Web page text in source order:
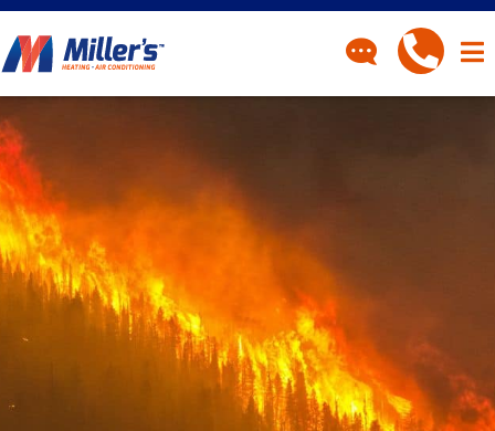
Have a question? Fill out
our contact form and we’ll
be in touch.
"*" indicates required fields
First Name*